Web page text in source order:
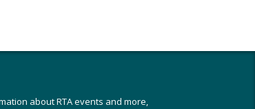
about RTA events and more,